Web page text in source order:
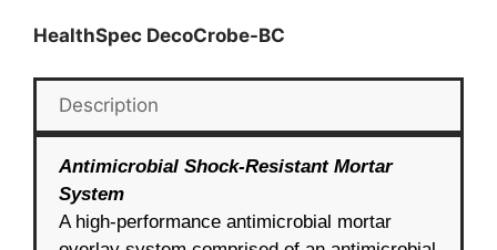
HealthSpec DecoCrobe-BC
Description
Antimicrobial Shock-Resistant Mortar
System
A high-performance antimicrobial mortar